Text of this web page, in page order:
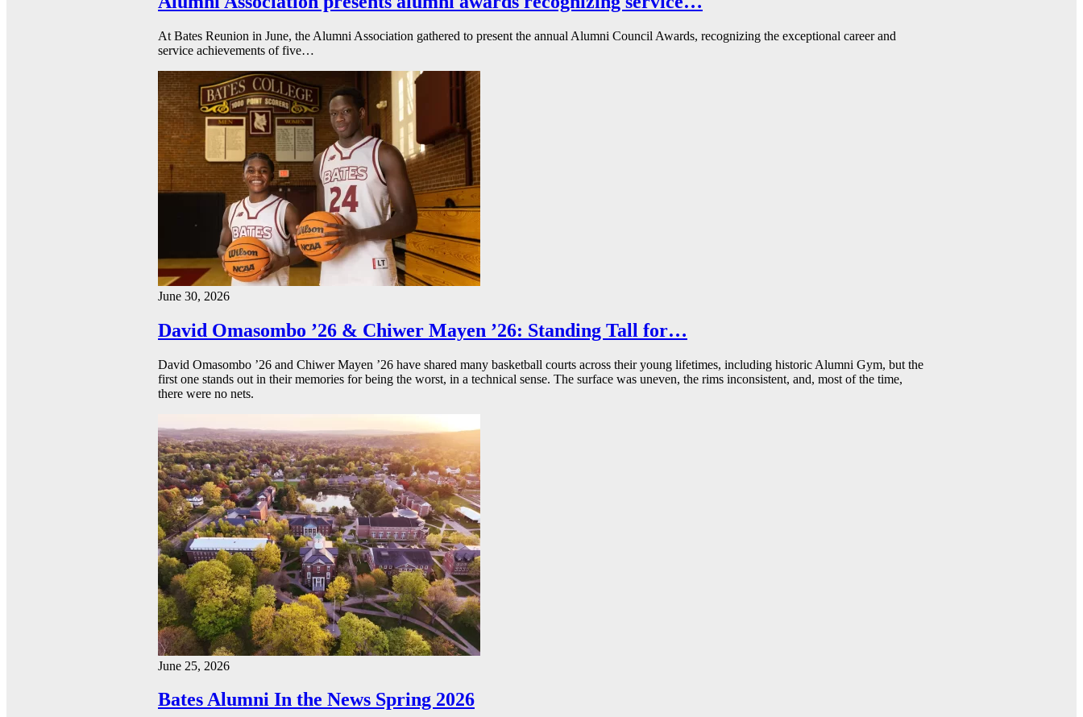
At Bates Reunion in June, the Alumni Association gathered to present the annual Alumni Council Awards, recognizing the exceptional career and
service achievements of five…
June 30, 2026
David Omasombo ’26 & Chiwer Mayen ’26: Standing Tall for…
David Omasombo ’26 and Chiwer Mayen ’26 have shared many basketball courts across their young lifetimes, including historic Alumni Gym, but the
first one stands out in their memories for being the worst, in a technical sense. The surface was uneven, the rims inconsistent, and, most of the time,
there were no nets.
June 25, 2026
Bates Alumni In the News Spring 2026